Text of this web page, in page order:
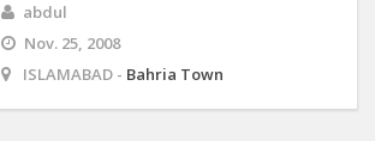
abdul
Nov. 25, 2008
ISLAMABAD - Bahria Town